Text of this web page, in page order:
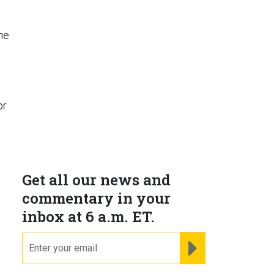
Get all our news and
commentary in your
inbox at 6 a.m. ET.